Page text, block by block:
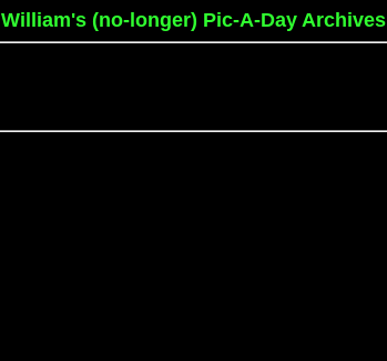
William's (no-longer) Pic-A-Day Archives